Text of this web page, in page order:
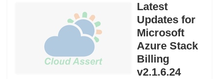
Latest
Updates for
Microsoft
Azure Stack
Billing
v2.1.6.24